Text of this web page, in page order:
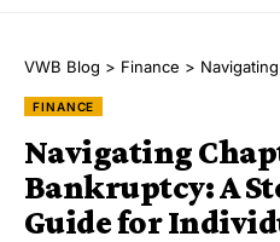
VWB Blog > Finance > Navigating
FINANCE
Navigating
Bankruptcy: A
Guide for